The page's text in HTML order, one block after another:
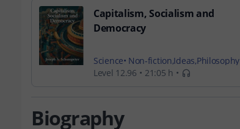
Capitalism, Socialism and
Democracy
Science Non-fictionIdeasPhilosophy
Level 12.96
21:05 h
Biography